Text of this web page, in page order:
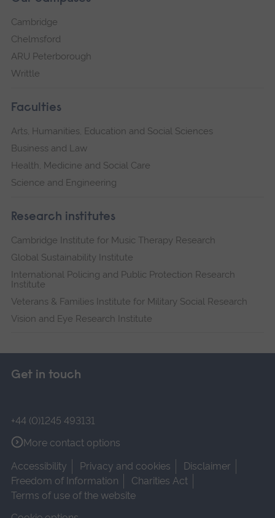
Cambridge
Chelmsford
ARU Peterborough
Writtle
Faculties
Arts, Humanities, Education and Social Sciences
Business and Law
Health, Medicine and Social Care
Science and Engineering
Research institutes
Cambridge Institute for Music Therapy Research
Global Sustainability Institute
International Policing and Public Protection Research
Institute
Veterans & Families Institute for Military Social Research
Vision and Eye Research Institute
Get in touch
+44 (0)1245 493131
More contact options
Accessibility
Privacy and cookies
Disclaimer
Freedom of Information
Charities Act
Terms of use of the website